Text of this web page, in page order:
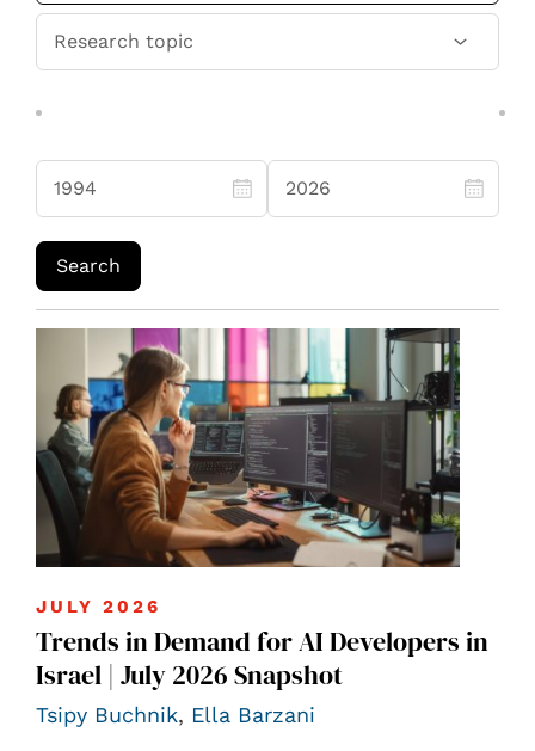
JULY 2026
Trends in Demand for AI Developers in
Israel | July 2026 Snapshot
Tsipy Buchnik, Ella Barzani